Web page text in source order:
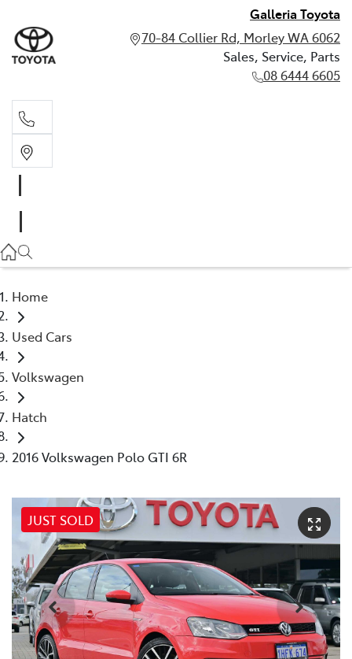
Galleria Toyota
70-84 Collier Rd, Morley WA 6062
Sales, Service, Parts
08 6444 6605
Home
Used Cars
Volkswagen
Hatch
2016 Volkswagen Polo GTI 6R
JUST SOLD